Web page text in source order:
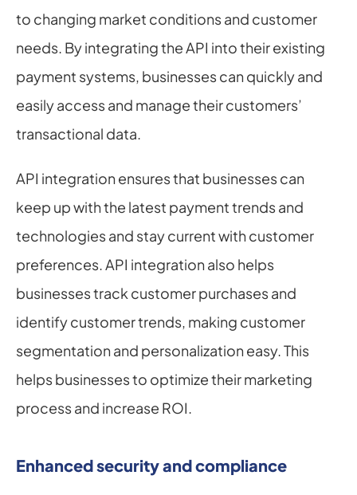
to changing market conditions and customer
needs. By integrating the API into their existing
payment systems, businesses can quickly and
easily access and manage their customers’
transactional data.
API integration ensures that businesses can
keep up with the latest payment trends and
technologies and stay current with customer
preferences. API integration also helps
businesses track customer purchases and
identify customer trends, making customer
segmentation and personalization easy. This
helps businesses to optimize their marketing
process and increase ROI.
Enhanced security and compliance